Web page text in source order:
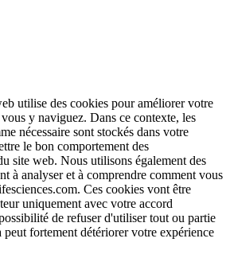
utilise des cookies pour améliorer votre
y naviguez. Dans ce contexte, les
nécessaire sont stockés dans votre
le bon comportement des
site web. Nous utilisons également des
à analyser et à comprendre comment vous
Ces cookies vont être
uniquement avec votre accord
de refuser d'utiliser tout ou partie
peut fortement détériorer votre expérience